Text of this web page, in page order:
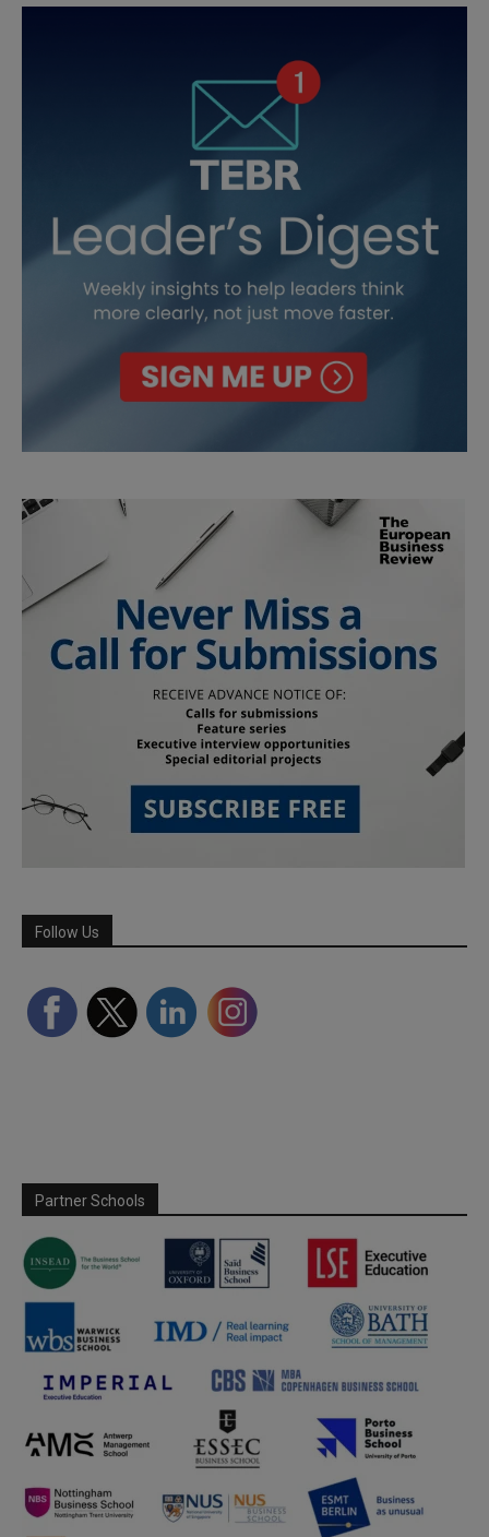
Follow Us
Partner Schools